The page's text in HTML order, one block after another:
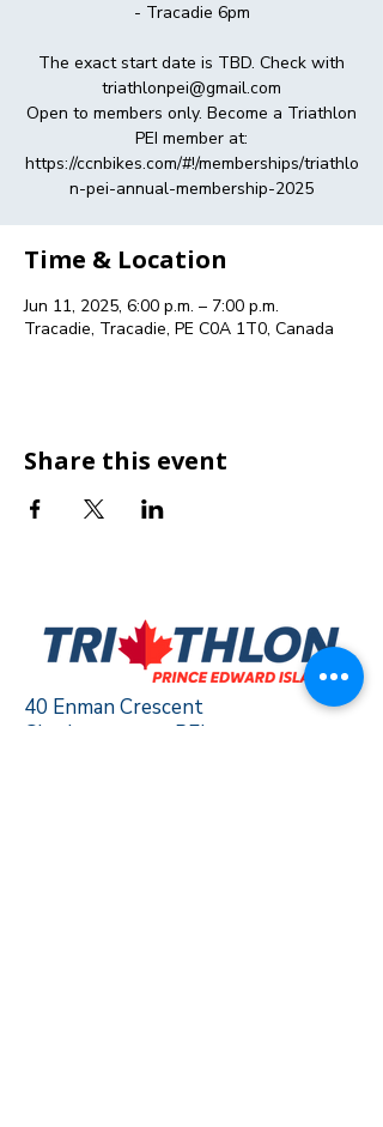
- Tracadie 6pm
The exact start date is TBD. Check with
triathlonpei@gmail.com
Open to members only. Become a Triathlon
PEI member at:
https://ccnbikes.com/#!/memberships/triathlo
n-pei-annual-membership-2025
Time & Location
Jun 11, 2025, 6:00 p.m. – 7:00 p.m.
Tracadie, Tracadie, PE C0A 1T0, Canada
Share this event
40 Enman Crescent
Charlottetown, PEI